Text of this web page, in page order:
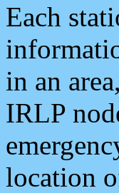
Each
in an
IRLP
location